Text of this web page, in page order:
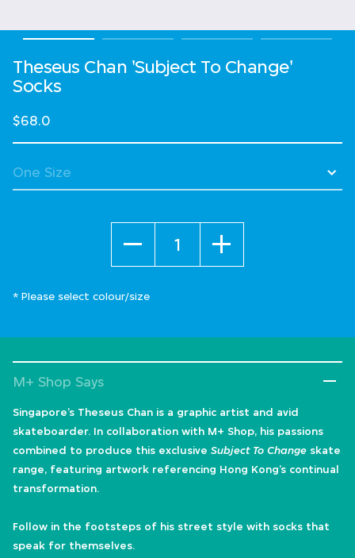
Theseus Chan 'Subject To Change'
Socks
$68.0
* Please select colour/size
M+ Shop Says
Singapore’s Theseus Chan is a graphic artist and avid
skateboarder. In collaboration with M+ Shop, his passions
combined to produce this exclusive Subject To Change skate
range, featuring artwork referencing Hong Kong’s continual
transformation.
Follow in the footsteps of his street style with socks that
speak for themselves.